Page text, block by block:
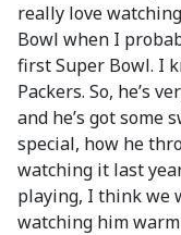
really love
Bowl when I
first Super Bowl. I
Packers. So, he’s
and he’s got some
special, how he
watching it last
playing, I think we
watching him warm